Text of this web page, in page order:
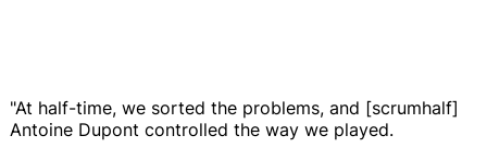
"At half-time, we sorted the problems, and [scrumhalf]
Antoine Dupont controlled the way we played.